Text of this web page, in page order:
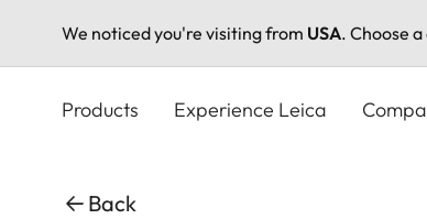
We noticed you're visiting from USA. Choose
Products Experience Leica
Back